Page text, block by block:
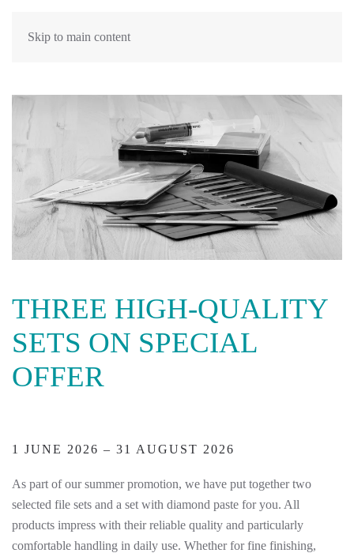
Skip to main content
THREE HIGH-QUALITY
SETS ON SPECIAL
OFFER
1 JUNE 2026 – 31 AUGUST 2026
As part of our summer promotion, we have put together two
selected file sets and a set with diamond paste for you. All
products impress with their reliable quality and particularly
comfortable handling in daily use. Whether for fine finishing,